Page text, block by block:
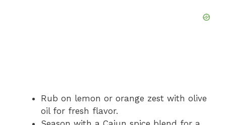
Rub on lemon or orange zest with olive
oil for fresh flavor.